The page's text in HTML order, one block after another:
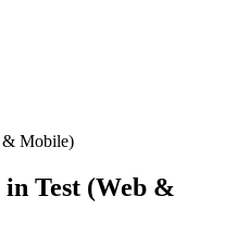
& Mobile)
Test (Web &